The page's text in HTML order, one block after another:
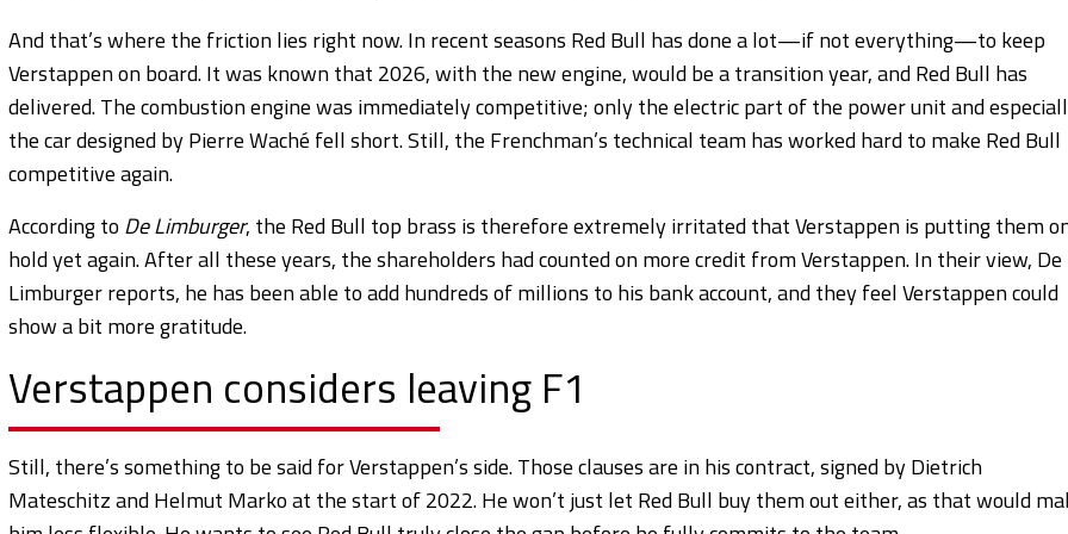
And that’s where the friction lies right now. In recent seasons Red Bull has done a lot—if not everything—to keep
Verstappen on board. It was known that 2026, with the new engine, would be a transition year, and Red Bull has
delivered. The combustion engine was immediately competitive; only the electric part of the power unit and
the car designed by Pierre Waché fell short. Still, the Frenchman’s technical team has worked hard to make Red Bull
competitive again.
According to De Limburger, the Red Bull top brass is therefore extremely irritated that Verstappen is putting them
hold yet again. After all these years, the shareholders had counted on more credit from Verstappen. In their view, De
Limburger reports, he has been able to add hundreds of millions to his bank account, and they feel Verstappen could
show a bit more gratitude.
Verstappen considers leaving F1
Still, there’s something to be said for Verstappen’s side. Those clauses are in his contract, signed by Dietrich
Mateschitz and Helmut Marko at the start of 2022. He won’t just let Red Bull buy them out either, as that would